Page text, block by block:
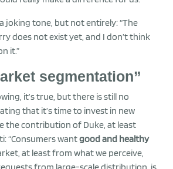
joking tone, but not entirely: “The
does not exist yet, and I don’t think
it.”
segmentation”
it’s true, but there is still no
that it’s time to invest in new
the contribution of Duke, at least
“Consumers wantgood and healthy
at least from what we perceive,